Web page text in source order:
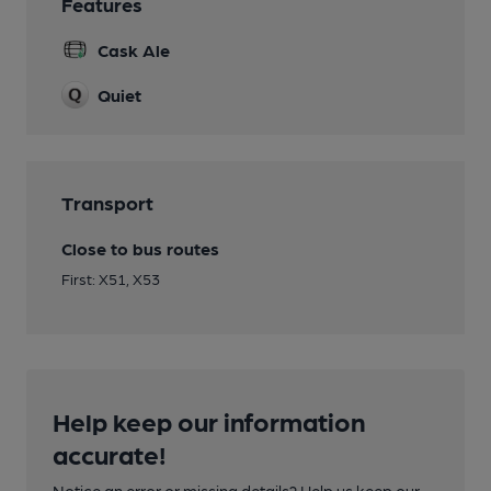
Cask Ale
Quiet
Transport
Close to bus routes
First: X51, X53
Help keep our information
accurate!